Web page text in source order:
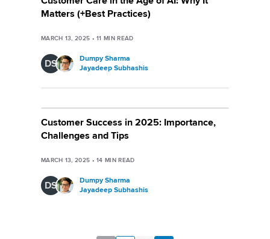
Matters (+Best Practices)
MARCH 13, 2025 •11 MIN READ
DS
Dumpy Sharma
Jayadeep Subhashis
Customer Success in 2025: Importance,
Challenges and Tips
MARCH 13, 2025 •14 MIN READ
DS
Dumpy Sharma
Jayadeep Subhashis